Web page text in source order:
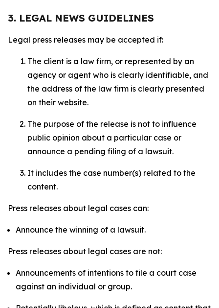
3. LEGAL NEWS GUIDELINES
Legal press releases may be accepted if:
The client is a law firm, or represented by an
agency or agent who is clearly identifiable, and
the address of the law firm is clearly presented
on their website.
The purpose of the release is not to influence
public opinion about a particular case or
announce a pending filing of a lawsuit.
It includes the case number(s) related to the
content.
Press releases about legal cases can:
Announce the winning of a lawsuit.
Press releases about legal cases are not:
Announcements of intentions to file a court case
against an individual or group.